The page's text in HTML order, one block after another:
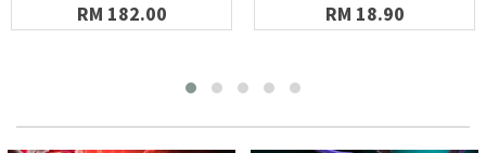
RM 182.00 RM 18.90